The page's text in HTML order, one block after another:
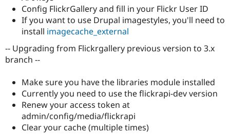
Drupal for
Drupal for
Tourism
Site
Security
Drupal
Config FlickrGallery and fill in your Flickr User ID
If you want to use Drupal imagestyles, you'll need to
install imagecache_external
-- Upgrading from Flickrgallery previous version to 3.x
branch --
Make sure you have the libraries module installed
Currently you need to use the flickrapi-dev version
Renew your access token at
admin/config/media/flickrapi
Clear your cache (multiple times)